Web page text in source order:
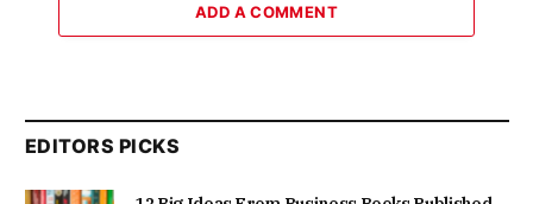
ADD A COMMENT
EDITORS PICKS